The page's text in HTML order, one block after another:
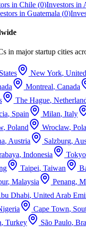
in Chile (0)Investors in
in Guatemala (0)
in major startup cities
New York,
Montreal, Canada
The Hague,
, Spain Milan, Italy
, Poland Wroclaw,
, Austria Salzburg,
, Indonesia Tokyo
Taipei, Taiwan
, Malaysia Penang,
Dhabi, United Arab
Cape Town,
, Turkey São Paulo,